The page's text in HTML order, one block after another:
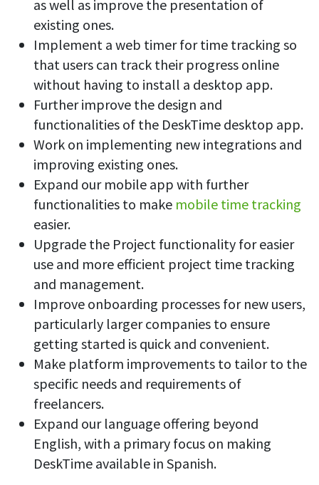
as well as improve the presentation of
existing ones.
Implement a web timer for time tracking so
that users can track their progress online
without having to install a desktop app.
Further improve the design and
functionalities of the DeskTime desktop app.
Work on implementing new integrations and
improving existing ones.
Expand our mobile app with further
functionalities to make mobile time tracking
easier.
Upgrade the Project functionality for easier
use and more efficient project time tracking
and management.
Improve onboarding processes for new users,
particularly larger companies to ensure
getting started is quick and convenient.
Make platform improvements to tailor to the
specific needs and requirements of
freelancers.
Expand our language offering beyond
English, with a primary focus on making
DeskTime available in Spanish.